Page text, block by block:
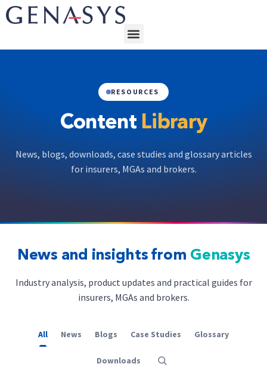
RESOURCES
Content Library
News, blogs, downloads, case studies and glossary articles
for insurers, MGAs and brokers.
News and insights from Genasys
Industry analysis, product updates and practical guides for
insurers, MGAs and brokers.
All News Blogs Case Studies Glossary
Downloads